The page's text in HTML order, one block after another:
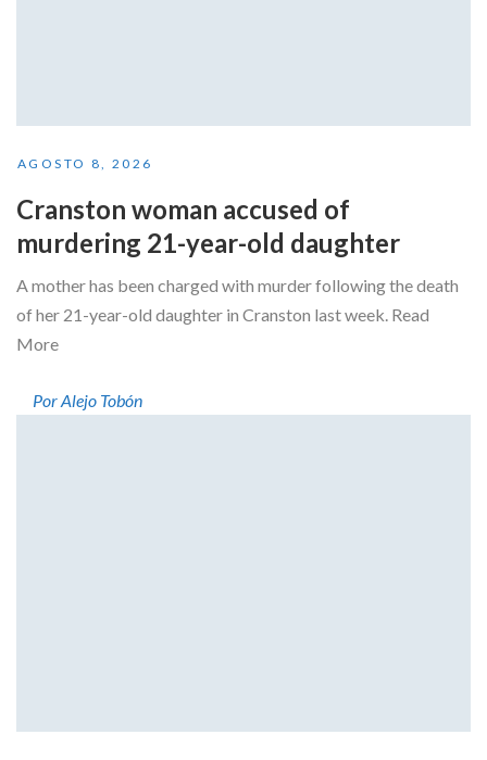
AGOSTO 8, 2026
Cranston woman accused of
murdering 21-year-old daughter
A mother has been charged with murder following the death
of her 21-year-old daughter in Cranston last week. Read
More
Por Alejo Tobón